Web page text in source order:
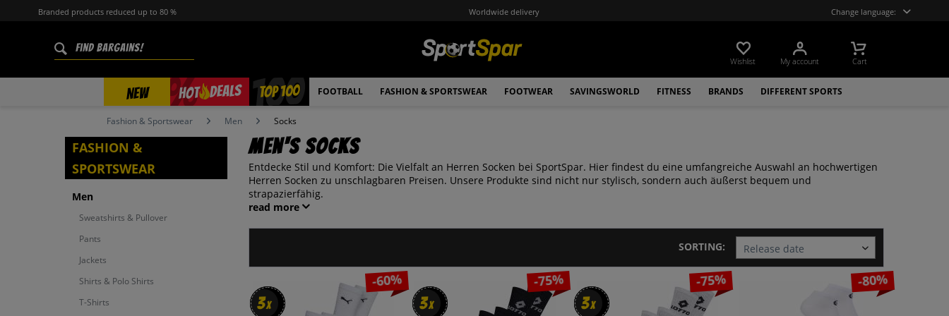
Branded products reduced up to 80 % Worldwide delivery Change language:
Wishlist My account Cart
NEW HOT DEALS
% TOP 100 FOOTBALL FASHION & SPORTSWEAR FOOTWEAR SAVINGSWORLD FITNESS BRANDS DIFFERENT SPORTS
Fashion & Sportswear Men Socks
FASHION &
SPORTSWEAR
Men
Sweatshirts & Pullover
Pants
Jackets
Shirts & Polo Shirts
T-Shirts
Men's Socks
Entdecke Stil und Komfort: Die Vielfalt an Herren Socken bei SportSpar. Hier findest du eine umfangreiche Auswahl an hochwertigen
Herren Socken zu unschlagbaren Preisen. Unsere Produkte sind nicht nur stylisch, sondern auch äußerst bequem und
strapazierfähig.
read more
SORTING:
3x
3x
-60%
3x
3x
-75%
3x
3x
-75% -80%